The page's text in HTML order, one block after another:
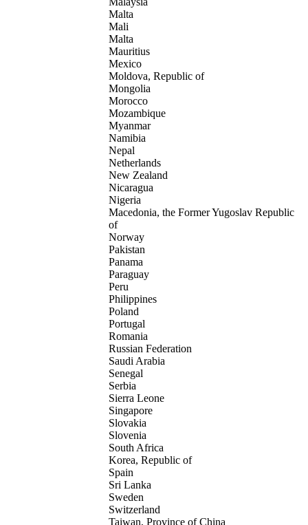
Malta
Mali
Malta
Mauritius
Mexico
Moldova, Republic of
Mongolia
Morocco
Mozambique
Myanmar
Namibia
Nepal
Netherlands
New Zealand
Nicaragua
Nigeria
Macedonia, the Former Yugoslav Republic
of
Norway
Pakistan
Panama
Paraguay
Peru
Philippines
Poland
Portugal
Romania
Russian Federation
Saudi Arabia
Senegal
Serbia
Sierra Leone
Singapore
Slovakia
Slovenia
South Africa
Korea, Republic of
Spain
Sri Lanka
Sweden
Switzerland
Taiwan, Province of China